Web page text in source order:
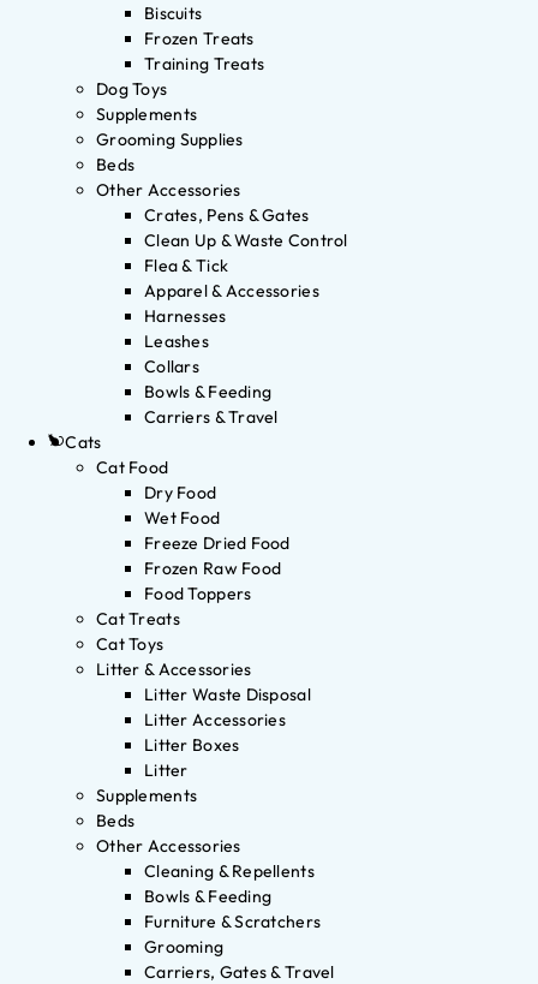
Biscuits
Frozen Treats
Training Treats
Dog Toys
Supplements
Grooming Supplies
Beds
Other Accessories
Crates, Pens & Gates
Clean Up & Waste Control
Flea & Tick
Apparel & Accessories
Harnesses
Leashes
Collars
Bowls & Feeding
Carriers & Travel
Cats
Cat Food
Dry Food
Wet Food
Freeze Dried Food
Frozen Raw Food
Food Toppers
Cat Treats
Cat Toys
Litter & Accessories
Litter Waste Disposal
Litter Accessories
Litter Boxes
Litter
Supplements
Beds
Other Accessories
Cleaning & Repellents
Bowls & Feeding
Furniture & Scratchers
Grooming
Carriers, Gates & Travel